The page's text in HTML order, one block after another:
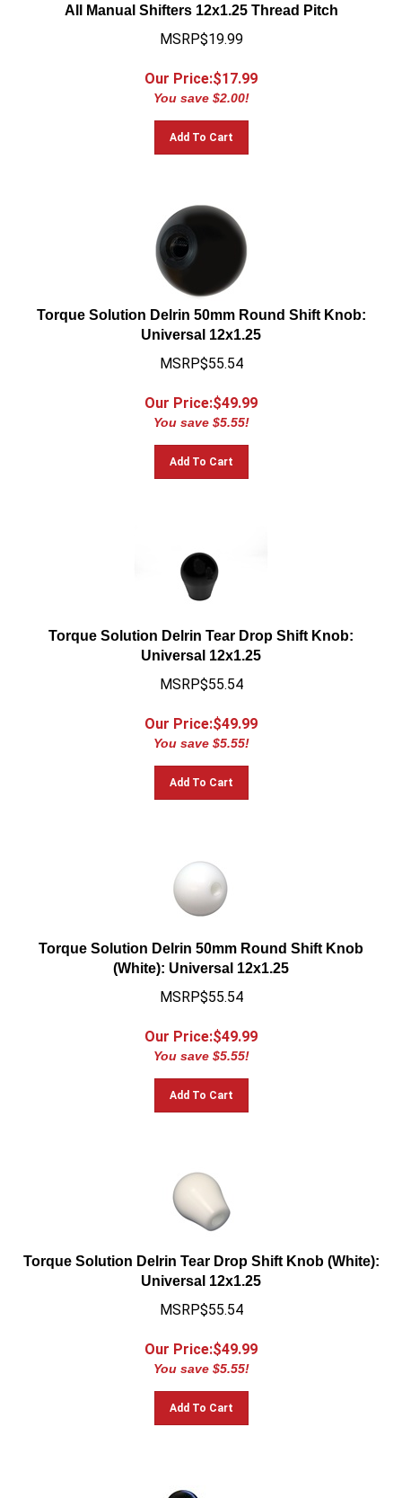
MSRP$19.99
Our Price:$17.99
You save $2.00!
Add To Cart
Torque Solution Delrin 50mm Round Shift Knob:
Universal 12x1.25
MSRP$55.54
Our Price:$ 49.99
You save $5.55!
Add To Cart
Torque Solution Delrin Tear Drop Shift Knob:
Universal 12x1.25
MSRP$55.54
Our Price:$ 49.99
You save $5.55!
Add To Cart
Torque Solution Delrin 50mm Round Shift Knob
(White): Universal 12x1.25
MSRP$55.54
Our Price:$ 49.99
You save $5.55!
Add To Cart
Torque Solution Delrin Tear Drop Shift Knob (White):
Universal 12x1.25
MSRP$55.54
Our Price:$ 49.99
You save $5.55!
Add To Cart